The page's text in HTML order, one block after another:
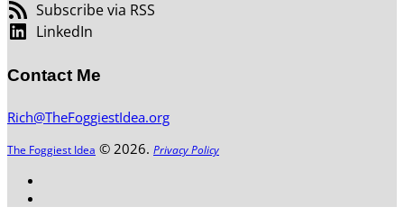
Subscribe via RSS
LinkedIn
Contact Me
Rich@TheFoggiestIdea.org
The Foggiest Idea © 2026. Privacy Policy